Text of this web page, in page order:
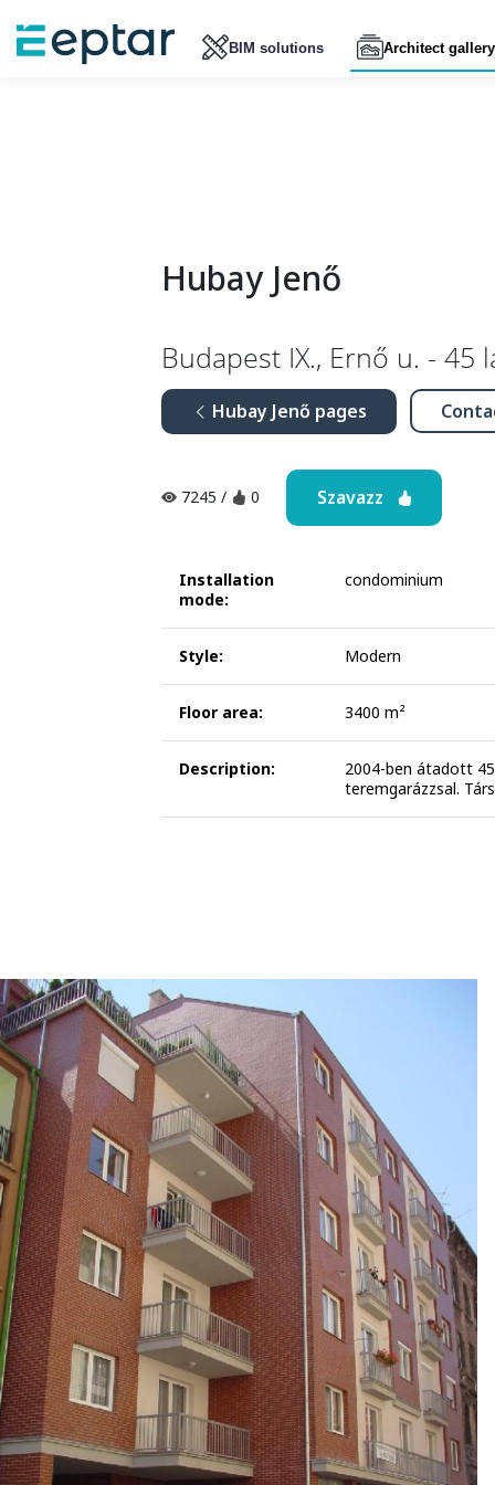
BIM solutions Architect gallery
Hubay Jenő
Budapest IX., Ernő u. - 45
Hubay Jenő pages
7245 / 0 Szavazz
Installation
mode:
condominium
Style: Modern
Floor area: 3400 m²
Description:
2004-ben átadott
teremgarázzsal.